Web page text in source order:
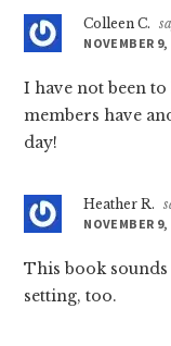
Colleen C.
NOVEMBER
I have not been
members have
day!
Heather R.
NOVEMBER
This book
setting, too.